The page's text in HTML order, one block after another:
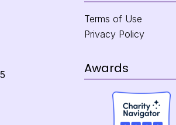
Terms of Use
Privacy Policy
Awards